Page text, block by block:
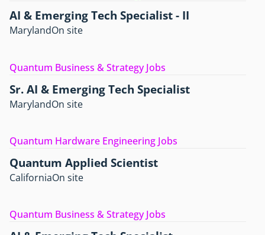
AI & Emerging Tech Specialist - II
MarylandOn site
Quantum Business & Strategy Jobs
Sr. AI & Emerging Tech Specialist
MarylandOn site
Quantum Hardware Engineering Jobs
Quantum Applied Scientist
CaliforniaOn site
Quantum Business & Strategy Jobs